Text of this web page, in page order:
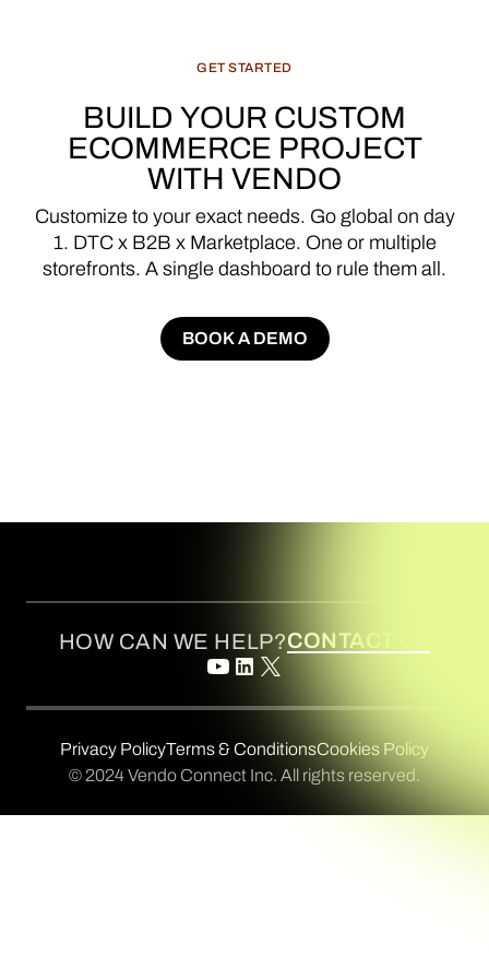
GET STARTED
BUILD YOUR CUSTOM
ECOMMERCE PROJECT
WITH VENDO
Customize to your exact needs. Go global on day
1. DTC x B2B x Marketplace. One or multiple
storefronts. A single dashboard to rule them all.
BOOK A DEMO
BOOK A DEMO
HOW CAN WE HELP?CONTACT US
Privacy PolicyTerms & ConditionsCookies Policy
© 2024 Vendo Connect Inc. All rights reserved.